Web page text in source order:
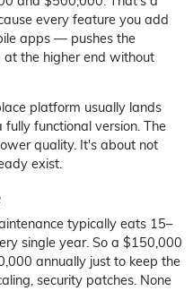
every feature you add
apps — pushes the
at the higher end without
platform usually lands
functional version. The
quality. It's about not
exist.
typically eats 15–
single year. So a $150,000
annually just to keep the
security patches. None